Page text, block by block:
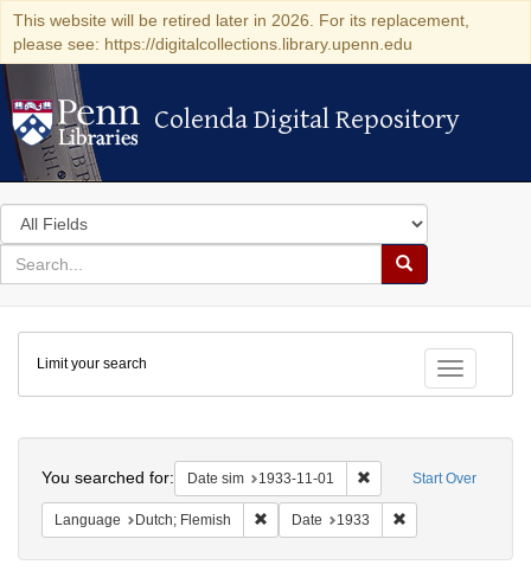
This website will be retired later in 2026. For its replacement,
please see: https://digitalcollections.library.upenn.edu
Colenda Digital Repository
Colenda Digital Repository
Search
in
for
search
Search
Colenda
Digital
Repository
Toggle
Limit your search
Start Over
You searched for: Date sim 1933-11-01 Remove constraint
Language Dutch; Flemish Remove constraint Language: Dutch;
Date 1933